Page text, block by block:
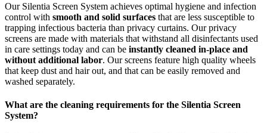
Our Silentia Screen System achieves optimal hygiene and infection
control with smooth and solid surfaces that are less susceptible to
trapping infectious bacteria than privacy curtains. Our privacy
screens are made with materials that withstand all disinfectants used
in care settings today and can be instantly cleaned in-place and
without additional labor. Our screens feature high quality wheels
that keep dust and hair out, and that can be easily removed and
washed separately.
What are the cleaning requirements for the Silentia Screen
System?